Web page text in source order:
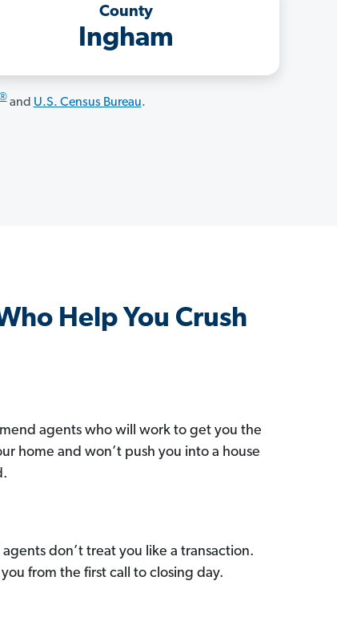
County
Ingham
and U.S. Census Bureau.
Help You Crush
agents who will work to get you the
home and won’t push you into a house
agents don’t treat you like a transaction.
from the first call to closing day.